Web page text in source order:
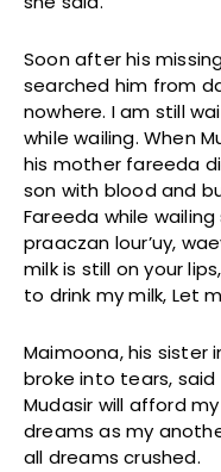
Soon after his
searched him from
nowhere. I am still
while wailing. When
his mother fareeda
son with blood and
Fareeda while
praaczan lour’uy,
milk is still on your
to drink my milk, Let
Maimoona, his sister
broke into tears,
Mudasir will afford
dreams as my
all dreams crushed.